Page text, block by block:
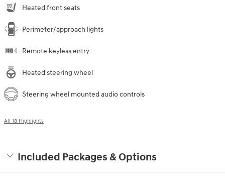
Heated front seats
Perimeter/approach lights
Remote keyless entry
Heated steering wheel
Steering wheel mounted audio controls
All 18 Highlights
Included Packages & Options